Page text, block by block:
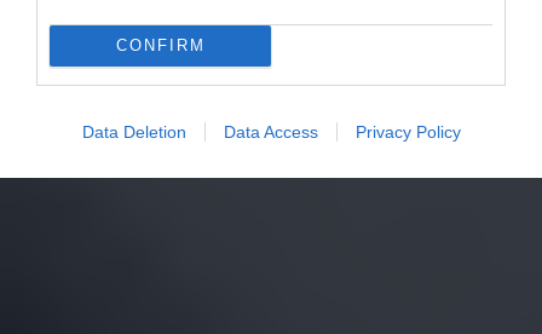
CONFIRM
Data Deletion Data Access Privacy Policy